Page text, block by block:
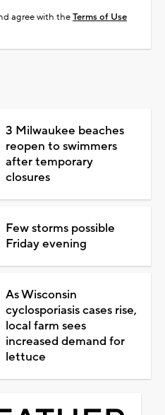
agree with theTerms of Use
3 Milwaukee beaches
reopen to swimmers
after temporary
closures
Few storms possible
Friday evening
As Wisconsin
cyclosporiasis cases rise,
local farm sees
increased demand for
lettuce